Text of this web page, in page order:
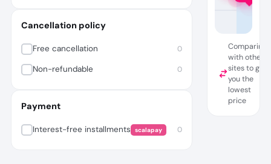
Cancellation policy
Free cancellation 0
Non-refundable 0
Payment
Interest-free installments scalapay 0
Comparing
with other
sites to get
you the
lowest
price